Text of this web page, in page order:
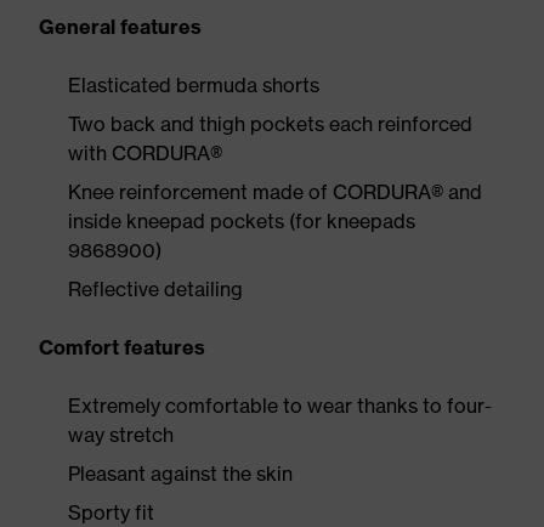
General features
Elasticated bermuda shorts
Two back and thigh pockets each reinforced
with CORDURA®
Knee reinforcement made of CORDURA® and
inside kneepad pockets (for kneepads
9868900)
Reflective detailing
Comfort features
Extremely comfortable to wear thanks to four-
way stretch
Pleasant against the skin
Sporty fit